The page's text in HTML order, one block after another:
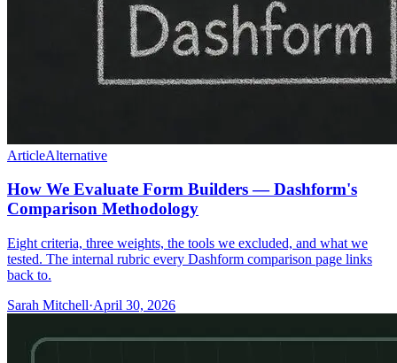
ArticleAlternative
How We Evaluate Form Builders — Dashform's
Comparison Methodology
Eight criteria, three weights, the tools we excluded, and what we
tested. The internal rubric every Dashform comparison page links
back to.
Sarah Mitchell·April 30, 2026